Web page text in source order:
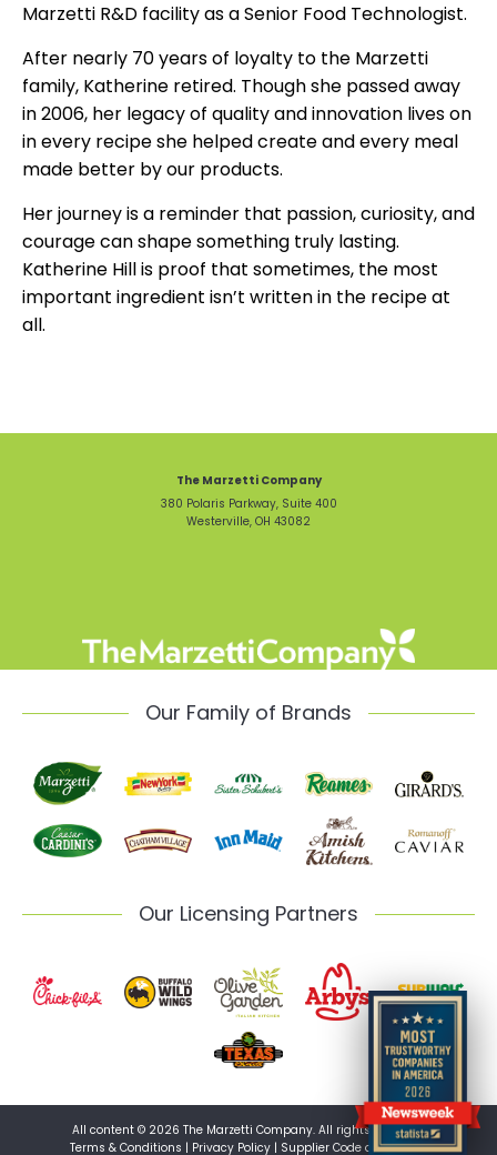
Marzetti R&D facility as a Senior Food Technologist.
After nearly 70 years of loyalty to the Marzetti
family, Katherine retired. Though she passed away
in 2006, her legacy of quality and innovation lives on
in every recipe she helped create and every meal
made better by our products.
Her journey is a reminder that passion, curiosity, and
courage can shape something truly lasting.
Katherine Hill is proof that sometimes, the most
important ingredient isn’t written in the recipe at
all.
The Marzetti Company
380 Polaris Parkway, Suite 400
Westerville, OH 43082
Our Family of Brands
Our Licensing Partners
All content © 2026 The Marzetti Company. All rights reserved.
Terms & Conditions | Privacy Policy | Supplier Code of Conduct